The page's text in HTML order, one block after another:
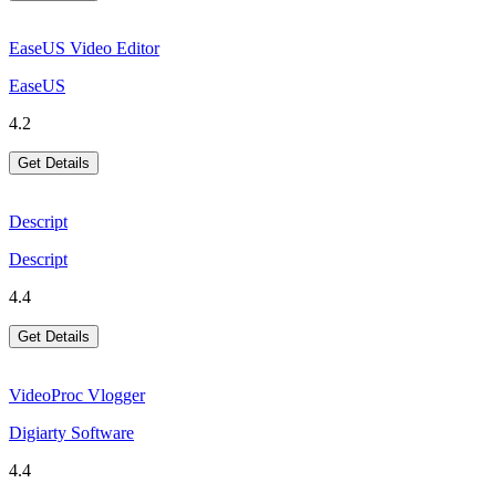
EaseUS Video Editor
EaseUS
4.2
Get Details
Descript
Descript
4.4
Get Details
VideoProc Vlogger
Digiarty Software
4.4